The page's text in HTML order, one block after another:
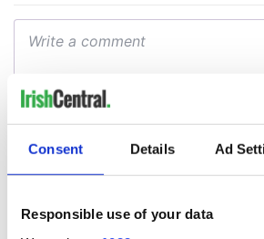
Consent Details Ad
Responsible use of your data